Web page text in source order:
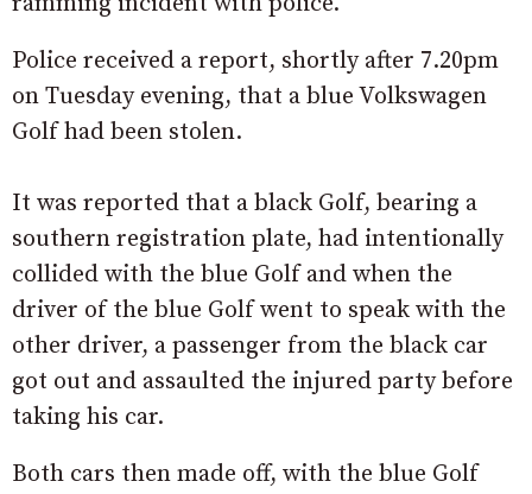
Police received a report, shortly after 7.20pm
on Tuesday evening, that a blue Volkswagen
Golf had been stolen.
It was reported that a black Golf, bearing a
southern registration plate, had intentionally
collided with the blue Golf and when the
driver of the blue Golf went to speak with the
other driver, a passenger from the black car
got out and assaulted the injured party before
taking his car.
Both cars then made off, with the blue Golf